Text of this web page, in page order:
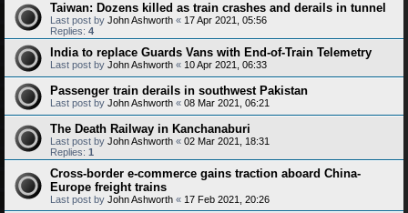
Taiwan: Dozens killed as train crashes and derails in tunnel
Last post by John Ashworth « 17 Apr 2021, 05:56
Replies: 4
India to replace Guards Vans with End-of-Train Telemetry
Last post by John Ashworth « 10 Apr 2021, 06:33
Passenger train derails in southwest Pakistan
Last post by John Ashworth « 08 Mar 2021, 06:21
The Death Railway in Kanchanaburi
Last post by John Ashworth « 02 Mar 2021, 18:31
Replies: 1
Cross-border e-commerce gains traction aboard China-
Europe freight trains
Last post by John Ashworth « 17 Feb 2021, 20:26